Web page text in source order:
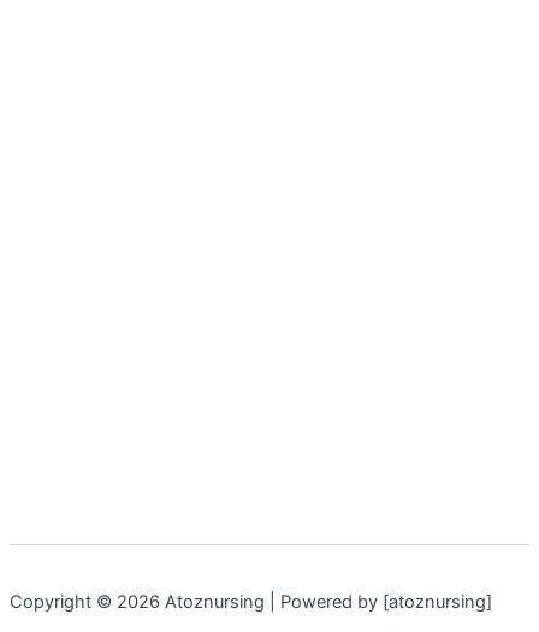
Copyright © 2026 Atoznursing | Powered by [atoznursing]